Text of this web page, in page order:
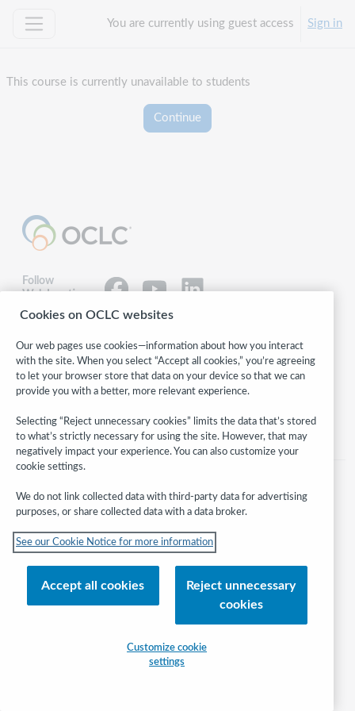
You are currently using guest access Sign in
This course is currently unavailable to students
Continue
Follow
WebJunction:
Domestic and international trademarks and/or service marks of OCLC, Inc.
and its affiliates
Help/FAQ Contact Us Terms of service Privacy statement
ISO 27001 Certificate
Cookies on OCLC websites
Our web pages use cookies—information about how you interact
with the site. When you select “Accept all cookies,” you’re agreeing
to let your browser store that data on your device so that we can
provide you with a better, more relevant experience.
Selecting “Reject unnecessary cookies” limits the data that’s stored
to what’s strictly necessary for using the site. However, that may
negatively impact your experience. You can also customize your
cookie settings.
We do not link collected data with third-party data for advertising
purposes, or share collected data with a data broker.
See our Cookie Notice for more information
Accept all cookies
Reject unnecessary
cookies
Customize cookie
settings